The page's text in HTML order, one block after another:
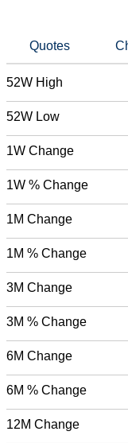
Quotes
52W High
52W Low
1W Change
1W % Change
1M Change
1M % Change
3M Change
3M % Change
6M Change
6M % Change
12M Change